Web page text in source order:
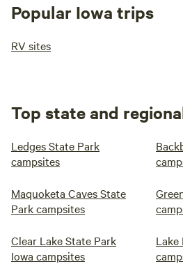
Popular Iowa trips
RV sites
Top state and
Ledges State Park
campsites
Maquoketa Caves State
Park campsites
Clear Lake State Park
Iowa campsites
Lake